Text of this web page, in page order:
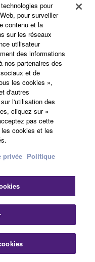
to the current
pour
pour surveiller
contenu et la
sur les réseaux
utilisateur
des informations
nos partenaires des
et de
les cookies »,
d'autres
l'utilisation des
cliquez sur «
pas cette
cookies et les
privée Politique